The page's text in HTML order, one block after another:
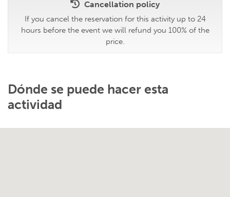
Cancellation policy
If you cancel the reservation for this activity up to 24
hours before the event we will refund you 100% of the
price.
Dónde se puede hacer esta
actividad